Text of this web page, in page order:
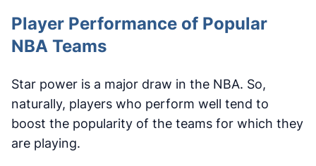
Player Performance of Popular
NBA Teams
Star power is a major draw in the NBA. So,
naturally, players who perform well tend to
boost the popularity of the teams for which they
are playing.